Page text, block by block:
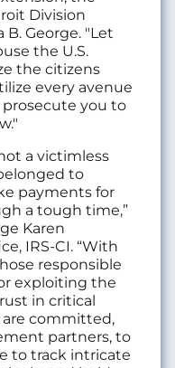
Division
George. "Let
the U.S.
the citizens
every avenue
you to
a victimless
to
payments for
a tough time,”
Karen
IRS‑CI. “With
responsible
exploiting the
in critical
committed,
partners, to
to track intricate